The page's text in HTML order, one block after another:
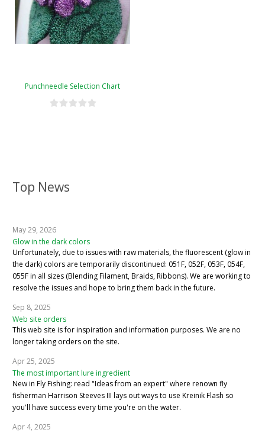
Top News
May 29, 2026
Glow in the dark colors
Unfortunately, due to issues with raw materials, the fluorescent (glow in
the dark) colors are temporarily discontinued: 051F, 052F, 053F, 054F,
055F in all sizes (Blending Filament, Braids, Ribbons). We are working to
resolve the issues and hope to bring them back in the future.
Sep 8, 2025
Web site orders
This web site is for inspiration and information purposes. We are no
longer taking orders on the site.
Apr 25, 2025
The most important lure ingredient
New in Fly Fishing: read "Ideas from an expert" where renown fly
fisherman Harrison Steeves III lays out ways to use Kreinik Flash so
you'll have success every time you're on the water.
Apr 4, 2025
Punchneedle Selection Chart